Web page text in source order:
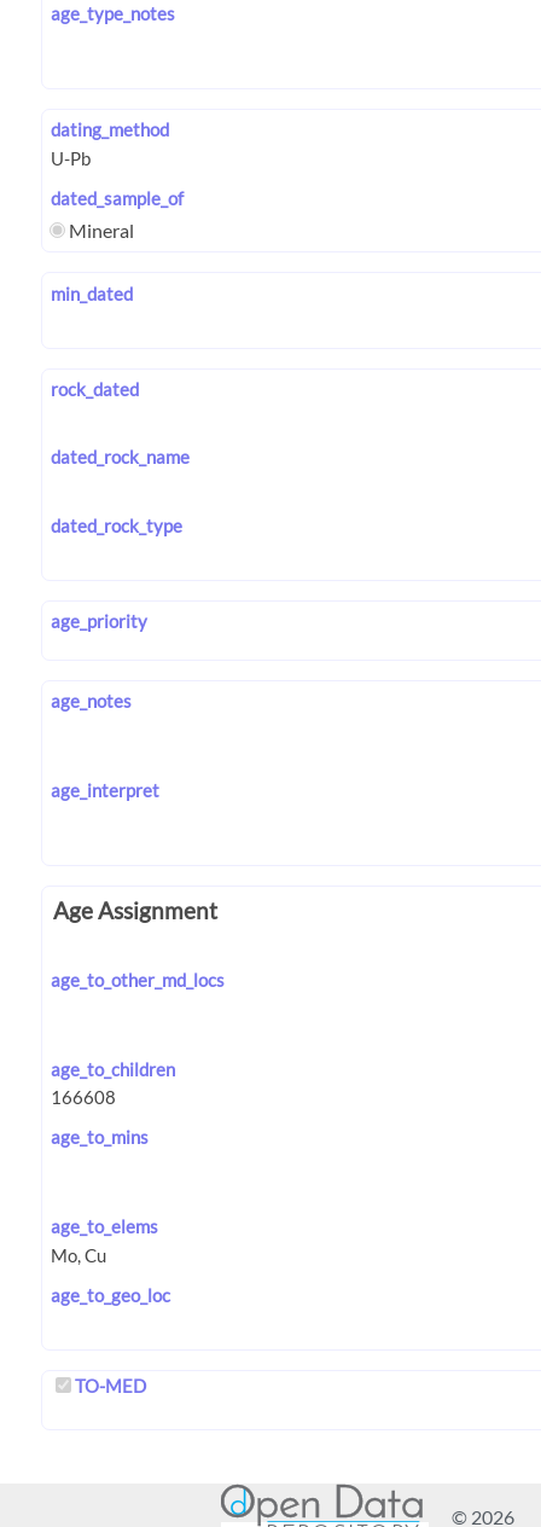
age_type_notes
dating_method
dated_sample_of
Mineral
min_dated
rock_dated
dated_rock_name
dated_rock_type
age_priority
age_notes
age_interpret
Age Assignment
age_to_other_md_locs
age_to_children
age_to_mins
age_to_elems
age_to_geo_loc
TO-MED
© 2026